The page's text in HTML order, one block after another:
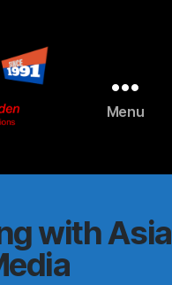
Menu
with Asia